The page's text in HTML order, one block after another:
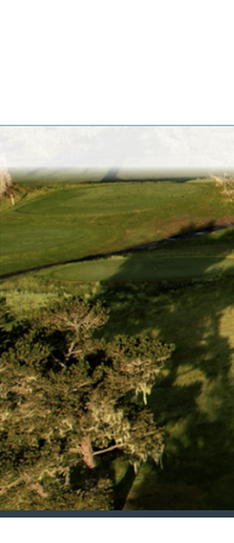
You have rejected all 3rd
Some website functionality
OK
Cookie Consent
This website uses cookies,
By continuing to use this site,
Reject Accept Cookies